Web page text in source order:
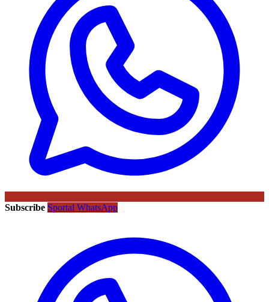
Subscribe Sportal WhatsApp